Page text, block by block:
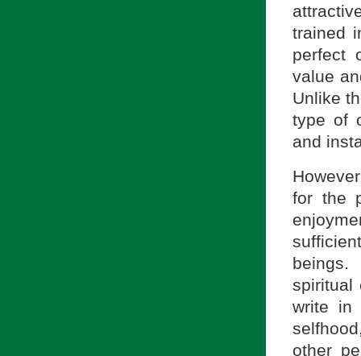
trained
perfect
value
Unlike
type of
and
for the
spiritual
write
other